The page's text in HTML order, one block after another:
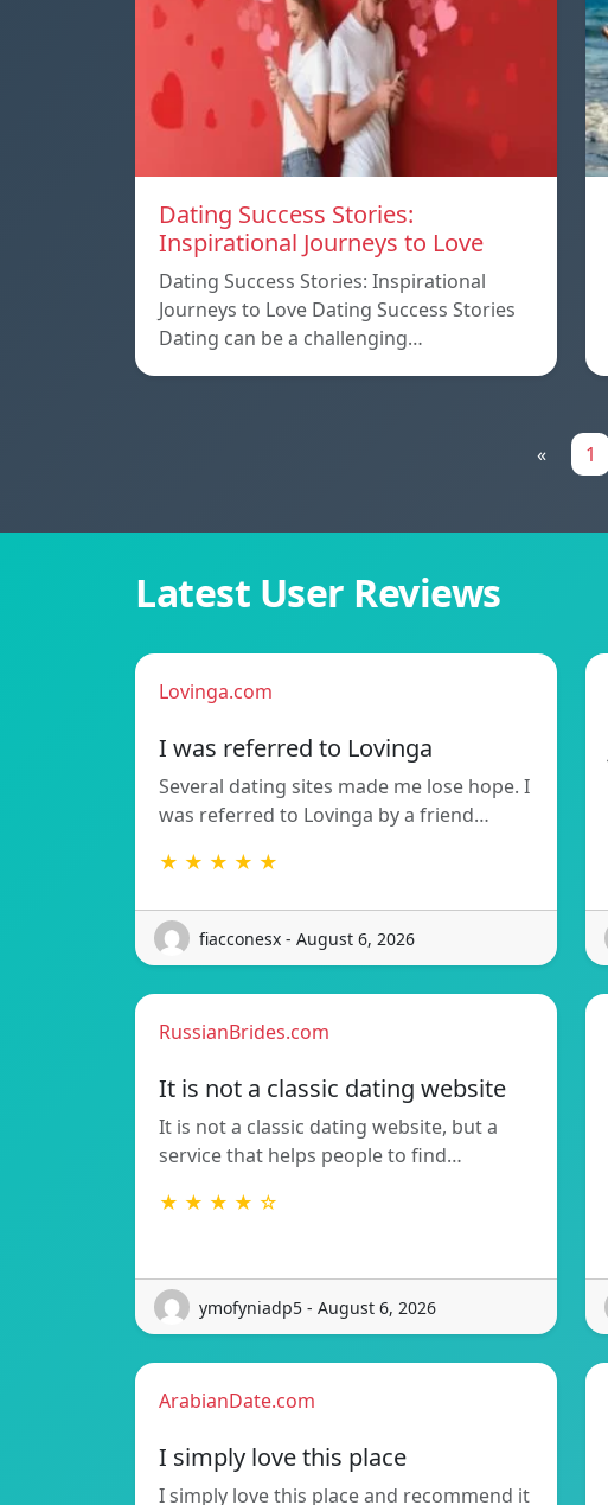
Dating Success Stories:
Inspirational Journeys to Love
Dating Success Stories: Inspirational
Journeys to Love Dating Success Stories
Dating can be a challenging…
« 1
Latest User Reviews
Lovinga.com
I was referred to Lovinga
Several dating sites made me lose hope. I
was referred to Lovinga by a friend…
★ ★ ★ ★ ★
fiacconesx - August 6, 2026
RussianBrides.com
It is not a classic dating website
It is not a classic dating website, but a
service that helps people to find…
★ ★ ★ ★ ☆
ymofyniadp5 - August 6, 2026
ArabianDate.com
I simply love this place
I simply love this place and recommend it